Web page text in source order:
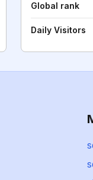
Global rank
Daily Visitors